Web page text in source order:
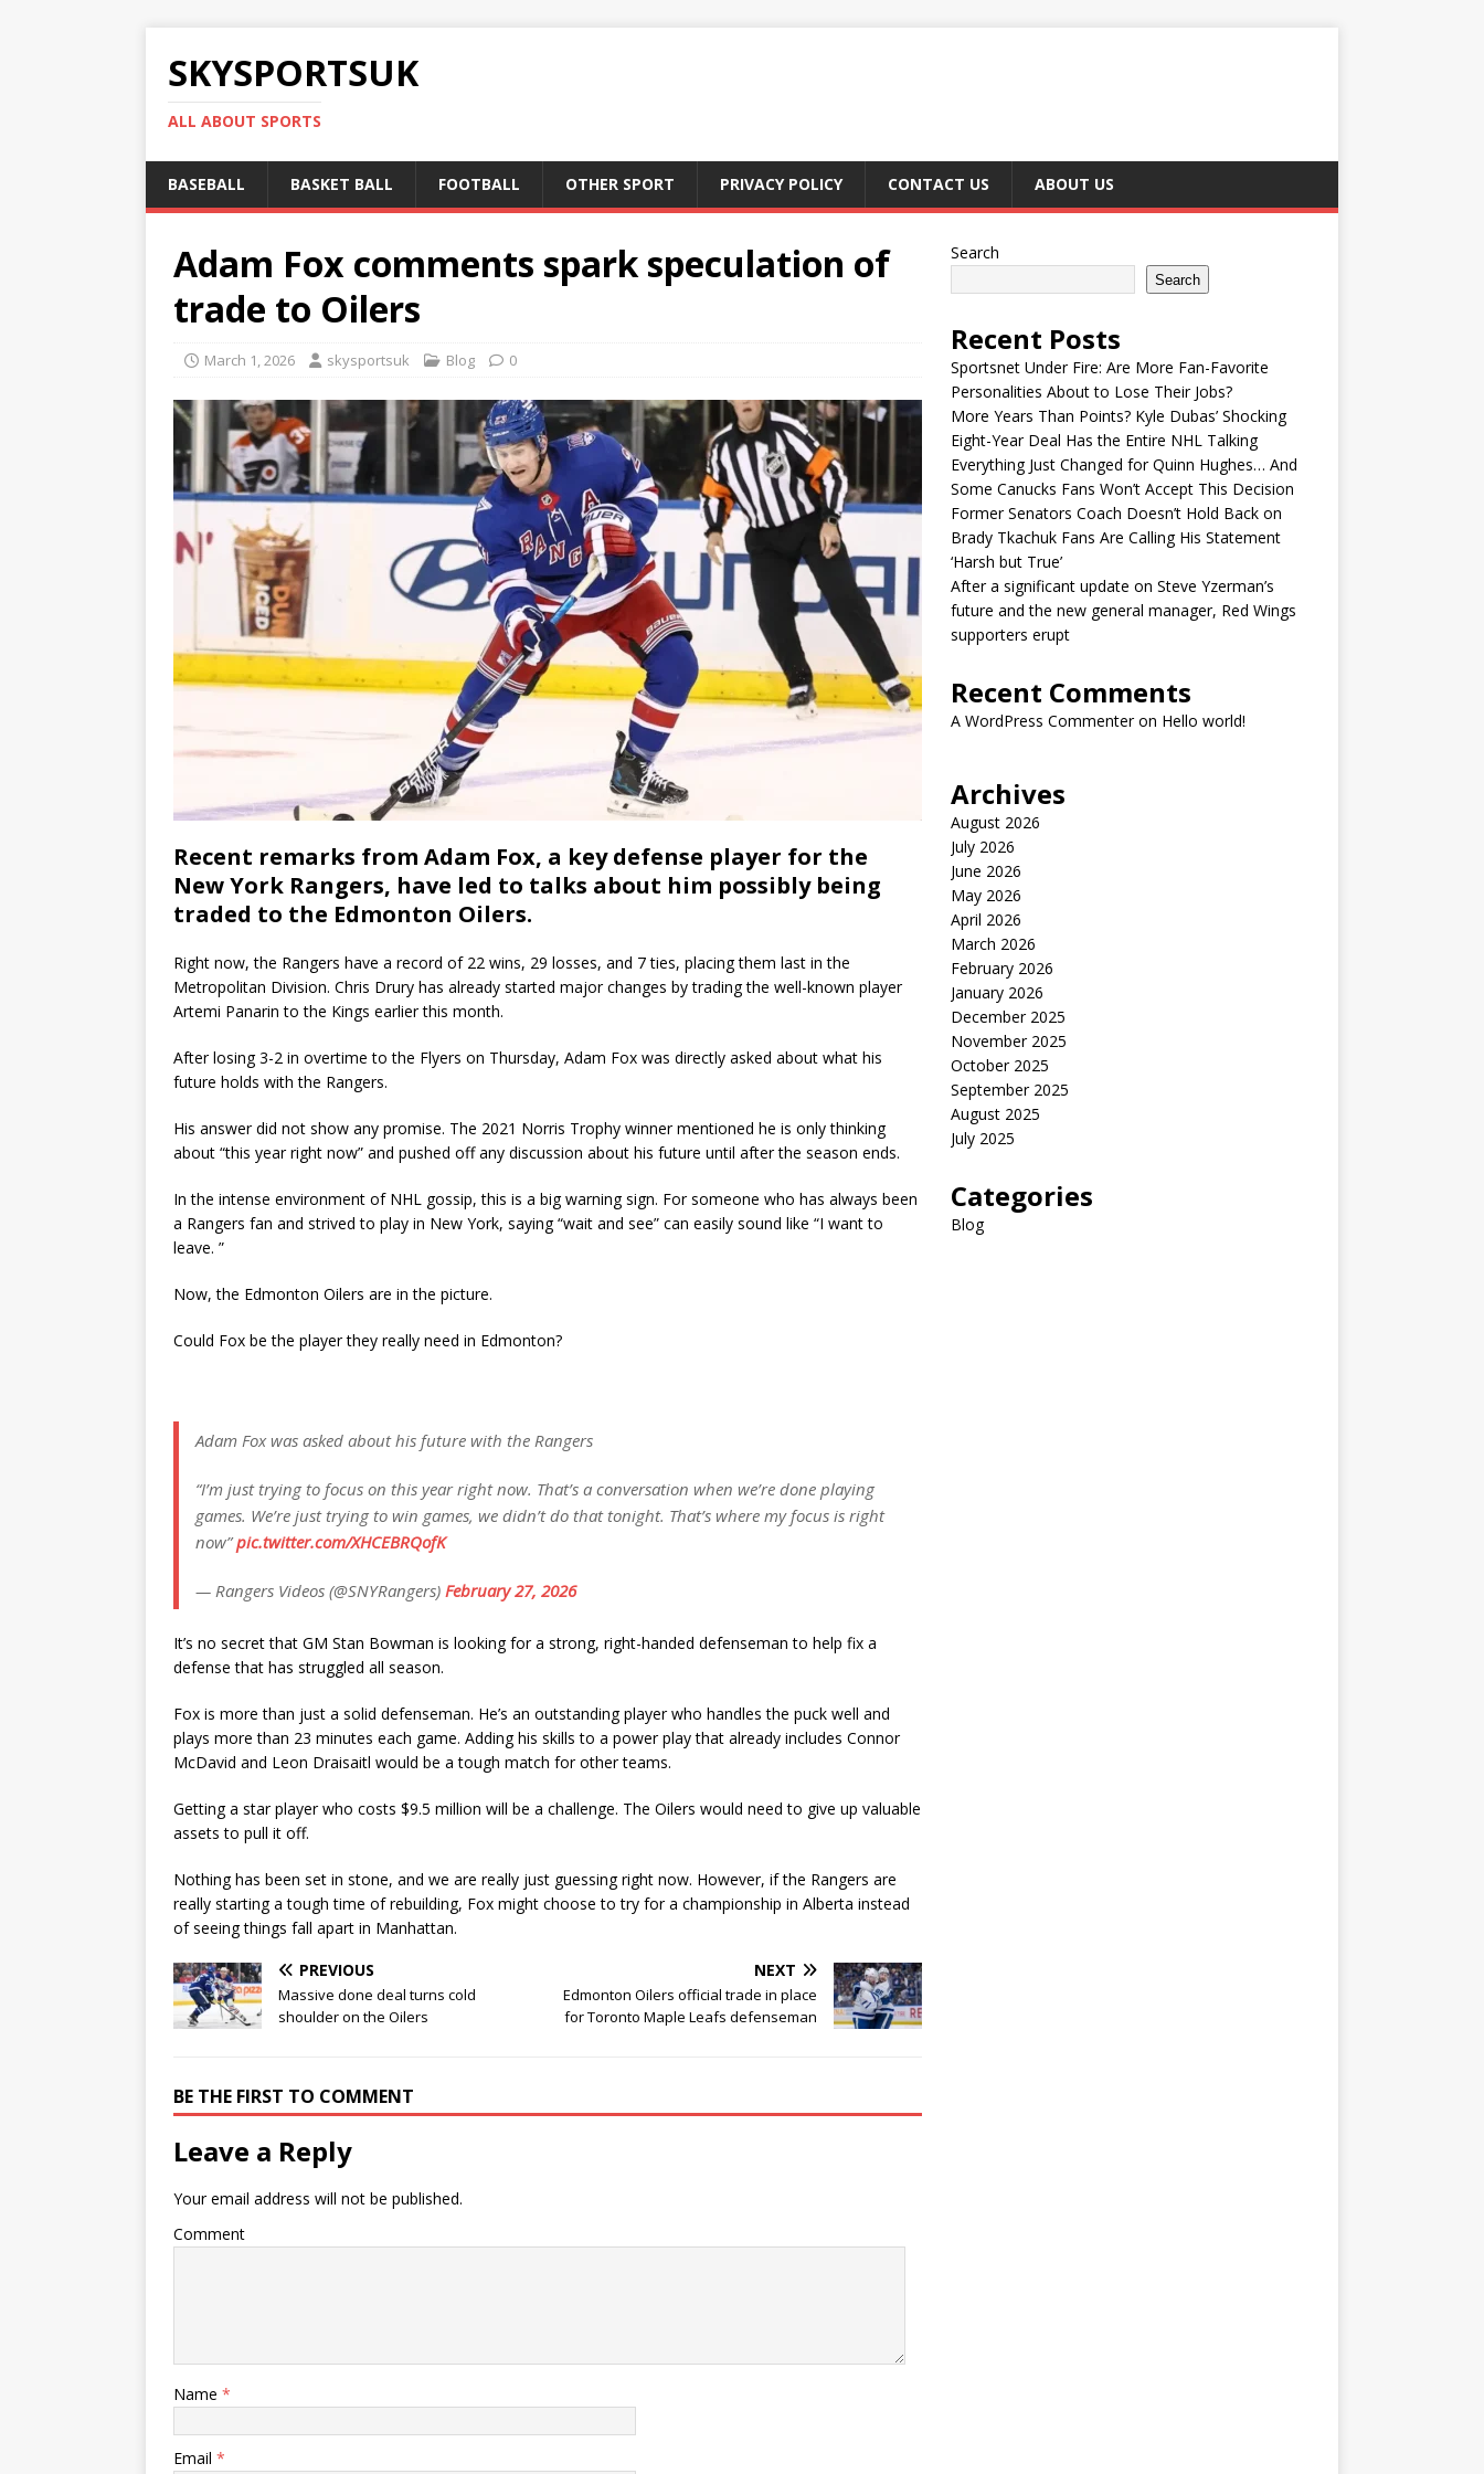
SKYSPORTSUK
ALL ABOUT SPORTS
BASEBALL BASKET BALL FOOTBALL OTHER SPORT PRIVACY POLICY CONTACT US ABOUT US
Adam Fox comments spark speculation of
trade to Oilers
March 1, 2026 skysportsuk Blog 0
Recent remarks from Adam Fox, a key defense player for the
New York Rangers, have led to talks about him possibly being
traded to the Edmonton Oilers.
Right now, the Rangers have a record of 22 wins, 29 losses, and 7 ties, placing them last in the
Metropolitan Division. Chris Drury has already started major changes by trading the well-known player
Artemi Panarin to the Kings earlier this month.
After losing 3-2 in overtime to the Flyers on Thursday, Adam Fox was directly asked about what his
future holds with the Rangers.
His answer did not show any promise. The 2021 Norris Trophy winner mentioned he is only thinking
about “this year right now” and pushed off any discussion about his future until after the season ends.
In the intense environment of NHL gossip, this is a big warning sign. For someone who has always been
a Rangers fan and strived to play in New York, saying “wait and see” can easily sound like “I want to
leave. ”
Now, the Edmonton Oilers are in the picture.
Could Fox be the player they really need in Edmonton?
Adam Fox was asked about his future with the Rangers
“I’m just trying to focus on this year right now. That’s a conversation when we’re done playing
games. We’re just trying to win games, we didn’t do that tonight. That’s where my focus is right
now”pic.twitter.com/XHCEBRQofK
— Rangers Videos (@SNYRangers) February 27, 2026
It’s no secret that GM Stan Bowman is looking for a strong, right-handed defenseman to help fix a
defense that has struggled all season.
Fox is more than just a solid defenseman. He’s an outstanding player who handles the puck well and
plays more than 23 minutes each game. Adding his skills to a power play that already includes Connor
McDavid and Leon Draisaitl would be a tough match for other teams.
Getting a star player who costs $9.5 million will be a challenge. The Oilers would need to give up valuable
assets to pull it off.
Nothing has been set in stone, and we are really just guessing right now. However, if the Rangers are
really starting a tough time of rebuilding, Fox might choose to try for a championship in Alberta instead
of seeing things fall apart in Manhattan.
PREVIOUS
Massive done deal turns cold
shoulder on the Oilers
NEXT
Edmonton Oilers official trade in place
for Toronto Maple Leafs defenseman
BE THE FIRST TO COMMENT
Leave a Reply
Your email address will not be published.
Comment
Name *
Email *
Search
Search
Recent Posts
Sportsnet Under Fire: Are More Fan-Favorite
Personalities About to Lose Their Jobs?
More Years Than Points? Kyle Dubas’ Shocking
Eight-Year Deal Has the Entire NHL Talking
Everything Just Changed for Quinn Hughes… And
Some Canucks Fans Won’t Accept This Decision
Former Senators Coach Doesn’t Hold Back on
Brady Tkachuk Fans Are Calling His Statement
‘Harsh but True’
After a significant update on Steve Yzerman’s
future and the new general manager, Red Wings
supporters erupt
Recent Comments
A WordPress Commenteron Hello world!
Archives
August 2026
July 2026
June 2026
May 2026
April 2026
March 2026
February 2026
January 2026
December 2025
November 2025
October 2025
September 2025
August 2025
July 2025
Categories
Blog